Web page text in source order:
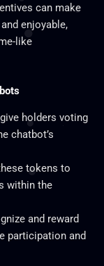
can make
enjoyable,
like
holders voting
chatbot’s
tokens to
within the
and reward
participation and